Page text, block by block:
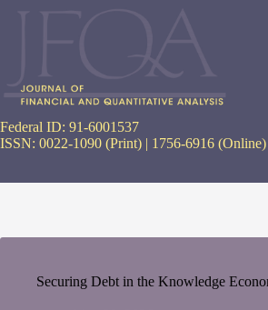
Federal ID: 91-6001537
ISSN: 0022-1090 (Print) | 1756-6916 (Online)
Securing Debt in the Knowledge